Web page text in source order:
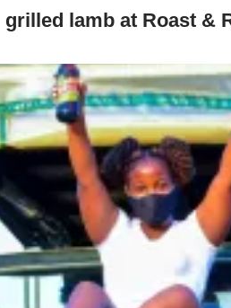
lamb at Roast &